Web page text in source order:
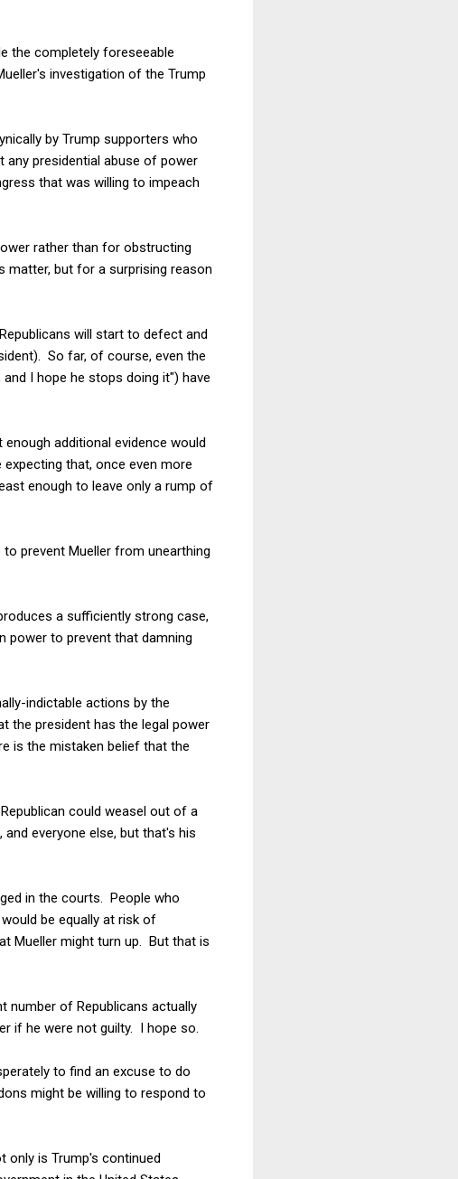
the completely foreseeable
investigation of the Trump
by Trump supporters who
any presidential abuse of power
that was willing to impeach
rather than for obstructing
matter, but for a surprising reason
will start to defect and
So far, of course, even the
I hope he stops doing it") have
additional evidence would
that, once even more
enough to leave only a rump of
prevent Mueller from unearthing
a sufficiently strong case,
power to prevent that damning
indictable actions by the
the president has the legal power
is the mistaken belief that the
could weasel out of a
everyone else, but that's his
in the courts. People who
be equally at risk of
Mueller might turn up. But that is
of Republicans actually
if he were not guilty. I hope so.
to find an excuse to do
might be willing to respond to
only is Trump's continued